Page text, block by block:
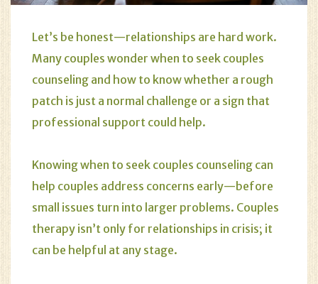
Let’s be honest—relationships are hard work.
Many couples wonder when to seek couples
counseling and how to know whether a rough
patch is just a normal challenge or a sign that
professional support could help.
Knowing when to seek couples counseling can
help couples address concerns early—before
small issues turn into larger problems. Couples
therapy isn’t only for relationships in crisis; it
can be helpful at any stage.